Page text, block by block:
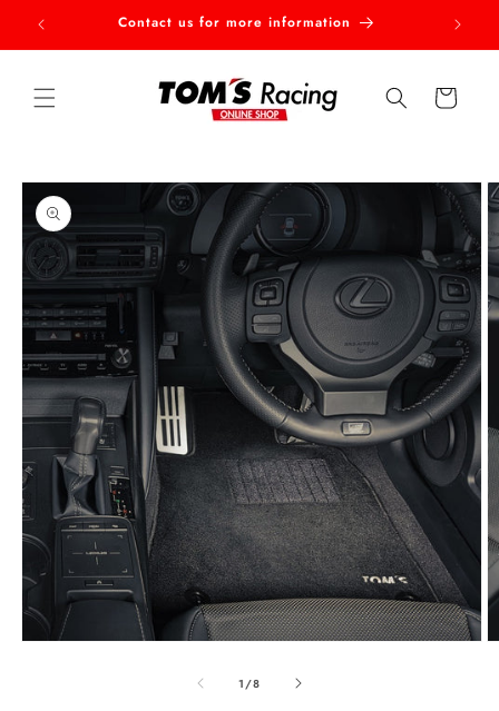
Skip to
content
Contact us for more information
Cart
Skip to
product
information
1 /of
8